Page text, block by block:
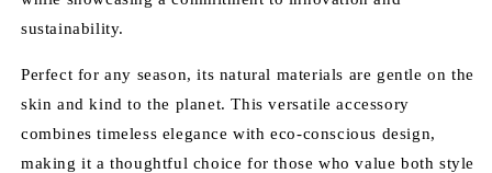
sustainability.
Perfect for any season, its natural materials are gentle on the
skin and kind to the planet. This versatile accessory
combines timeless elegance with eco-conscious design,
making it a thoughtful choice for those who value both style